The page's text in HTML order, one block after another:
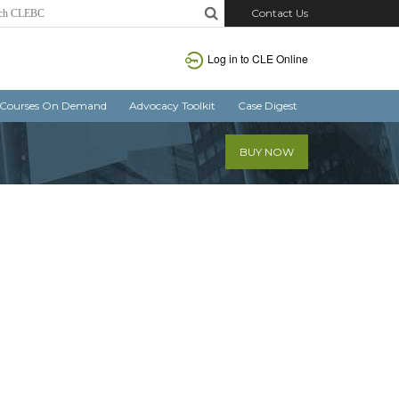
Contact Us
Log in to CLE Online
Courses On Demand Advocacy Toolkit Case Digest
BUY NOW